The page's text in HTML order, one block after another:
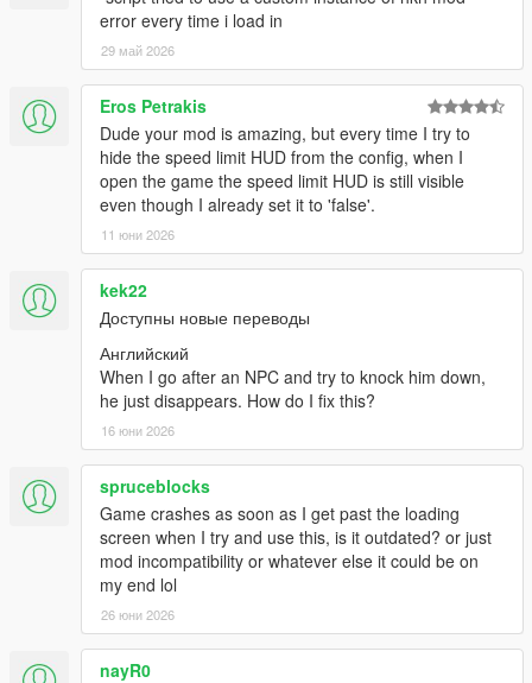
error every time i load in
29 май 2026
Eros Petrakis
Dude your mod is amazing, but every time I try to
hide the speed limit HUD from the config, when I
open the game the speed limit HUD is still visible
even though I already set it to 'false'.
11 юни 2026
kek22
Доступны новые переводы
Английский
When I go after an NPC and try to knock him down,
he just disappears. How do I fix this?
16 юни 2026
spruceblocks
Game crashes as soon as I get past the loading
screen when I try and use this, is it outdated? or just
mod incompatibility or whatever else it could be on
my end lol
26 юни 2026
nayR0